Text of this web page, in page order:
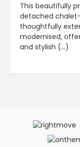
This beautifully
detached
thoughtfully
modernised,
and stylish (...)